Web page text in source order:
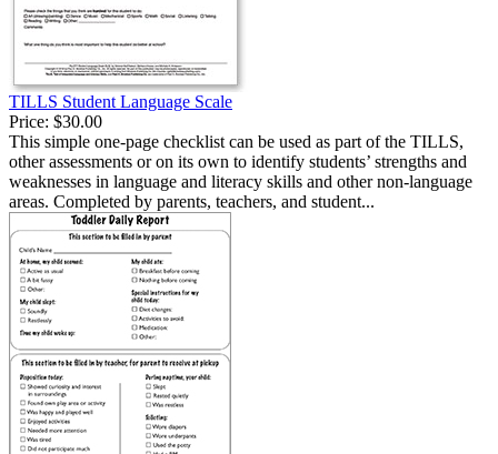
TILLS Student Language Scale
Price: $30.00
This simple one-page checklist can be used as part of the TILLS,
other assessments or on its own to identify students’ strengths and
weaknesses in language and literacy skills and other non-language
areas. Completed by parents, teachers, and student...